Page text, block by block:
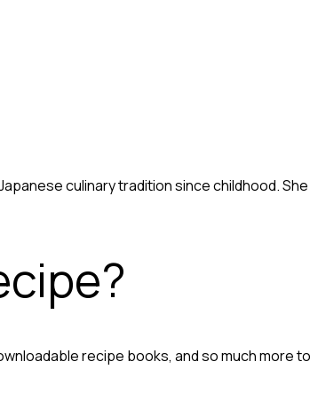
culinary tradition since childhood.
recipe books, and so much more